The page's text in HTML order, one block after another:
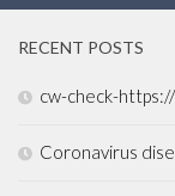
RECENT POSTS
cw-check-
Coronavirus